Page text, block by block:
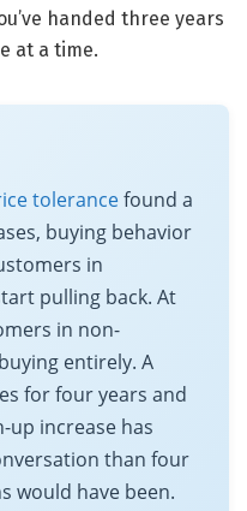
handed three years
at a time.
tolerancefound a
buying behavior
in
pulling back. At
in non-
entirely. A
for four years and
up increase has
than four
would have been.